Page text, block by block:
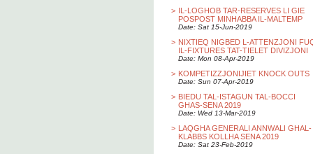
> IL-LOGHOB TAR-RESERVES LI GIE
POSPOST MINHABBA IL-MALTEMP
Date: Sat 15-Jun-2019
> NIXTIEQ NIGBED L-ATTENZJONI
IL-FIXTURES TAT-TIELET DIVIZJONI
Date: Mon 08-Apr-2019
> KOMPETIZZJONIJIET KNOCK OUTS
Date: Sun 07-Apr-2019
> BIEDU TAL-ISTAGUN TAL-BOCCI
GHAS-SENA 2019
Date: Wed 13-Mar-2019
> LAQGHA GENERALI ANNWALI GHAL-
KLABBS KOLLHA SENA 2019
Date: Sat 23-Feb-2019